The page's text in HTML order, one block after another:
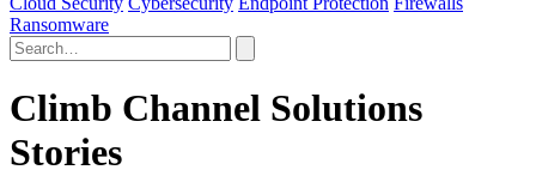
Ransomware
Climb Channel Solutions
Stories